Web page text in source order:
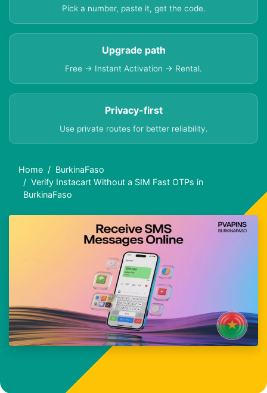
Pick a number, paste it, get the code.
Upgrade path
Free → Instant Activation → Rental.
Privacy-first
Use private routes for better reliability.
Home
BurkinaFaso
Verify Instacart Without a SIM Fast OTPs in
BurkinaFaso